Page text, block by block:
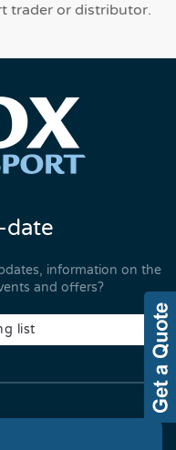
trader or distributor.
date
information on the
and offers?
list